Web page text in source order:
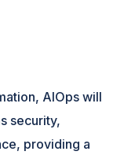
AIOps will
security,
providing a